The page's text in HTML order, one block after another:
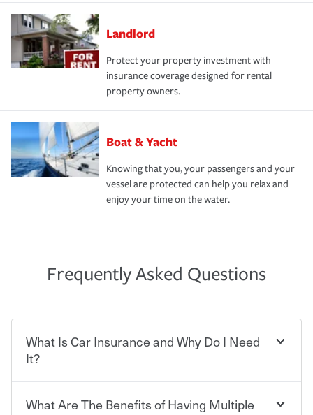
Landlord
Protect your property investment with
insurance coverage designed for rental
property owners.
Boat & Yacht
Knowing that you, your passengers and your
vessel are protected can help you relax and
enjoy your time on the water.
Frequently Asked Questions
What Is Car Insurance and Why Do I Need
It?
Car insurance is designed to protect you and everyone
What Are The Benefits of Having Multiple